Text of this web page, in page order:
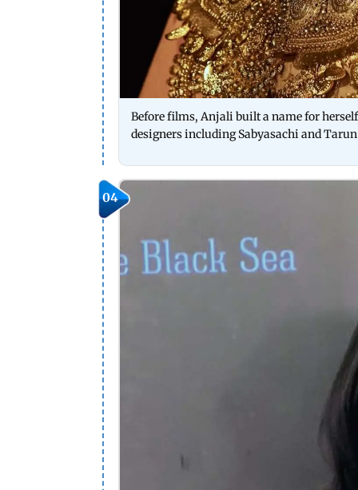
Before films, Anjali built a name for
designers including Sabyasachi and
04